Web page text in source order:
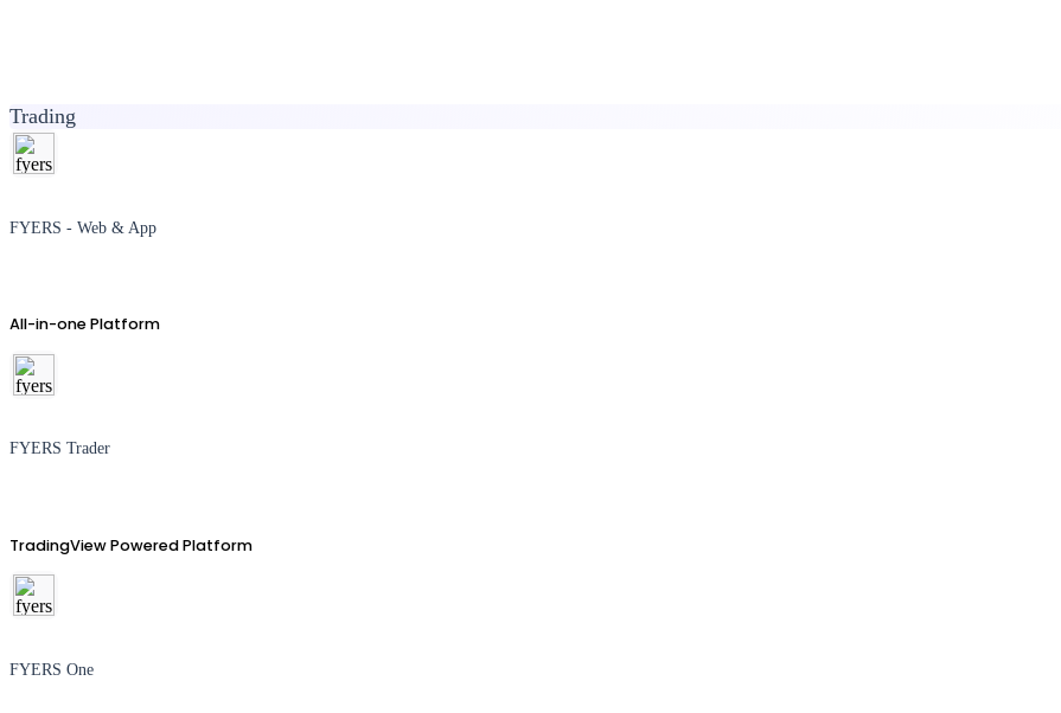
Trading
FYERS - Web & App
All-in-one Platform
FYERS Trader
TradingView Powered Platform
FYERS One